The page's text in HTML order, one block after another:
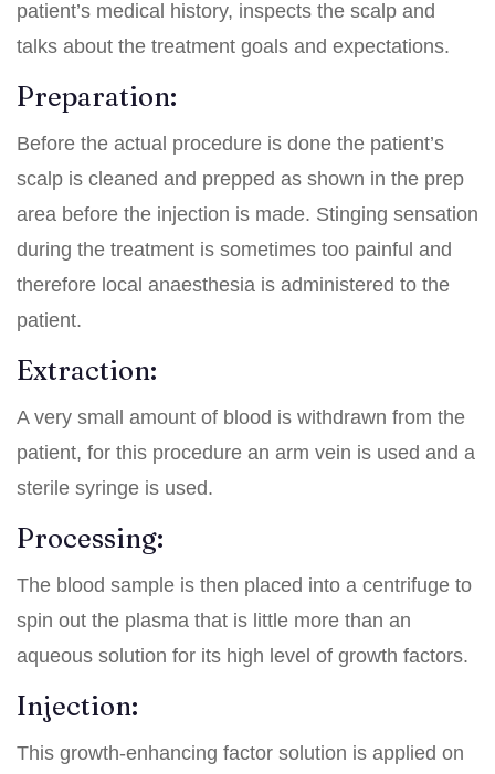
patient’s medical history, inspects the scalp and
talks about the treatment goals and expectations.
Preparation:
Before the actual procedure is done the patient’s
scalp is cleaned and prepped as shown in the prep
area before the injection is made. Stinging sensation
during the treatment is sometimes too painful and
therefore local anaesthesia is administered to the
patient.
Extraction:
A very small amount of blood is withdrawn from the
patient, for this procedure an arm vein is used and a
sterile syringe is used.
Processing:
The blood sample is then placed into a centrifuge to
spin out the plasma that is little more than an
aqueous solution for its high level of growth factors.
Injection:
This growth-enhancing factor solution is applied on